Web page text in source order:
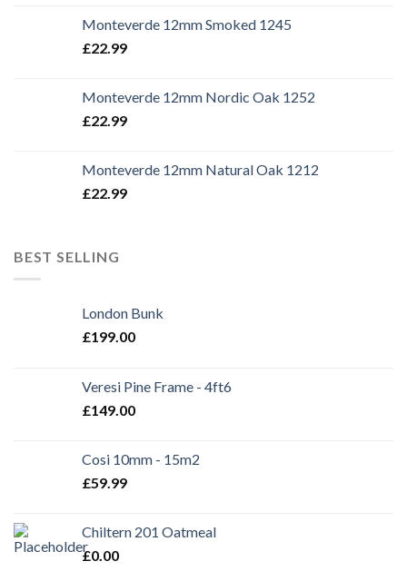
Monteverde 12mm Smoked 1245
£22.99
Monteverde 12mm Nordic Oak 1252
£22.99
Monteverde 12mm Natural Oak 1212
£22.99
BEST SELLING
London Bunk
£199.00
Veresi Pine Frame - 4ft6
£149.00
Cosi 10mm - 15m2
£59.99
Chiltern 201 Oatmeal
£0.00